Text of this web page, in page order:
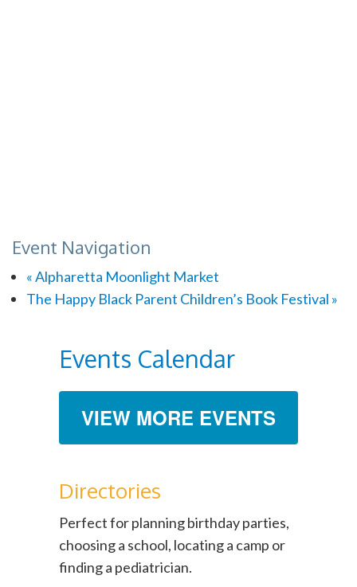
Event Navigation
«Alpharetta Moonlight Market
The Happy Black Parent Children’s Book Festival »
Events Calendar
VIEW MORE EVENTS
Directories
Perfect for planning birthday parties,
choosing a school, locating a camp or
finding a pediatrician.